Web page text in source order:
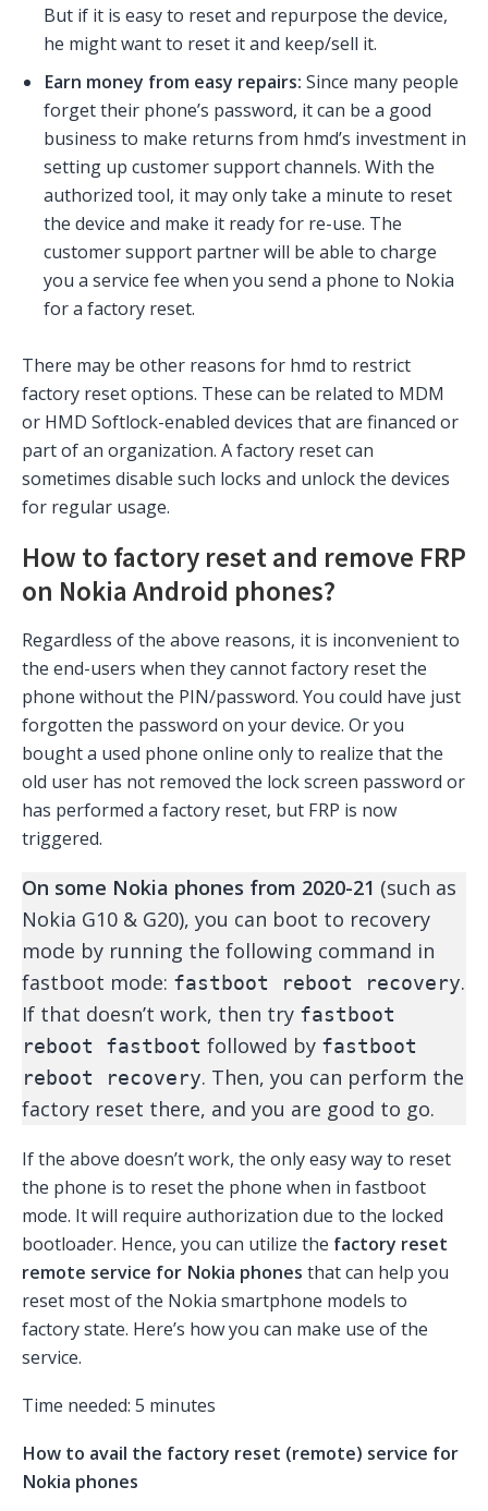
But if it is easy to reset and repurpose the device,
he might want to reset it and keep/sell it.
Earn money from easy repairs: Since many people
forget their phone’s password, it can be a good
business to make returns from hmd’s investment in
setting up customer support channels. With the
authorized tool, it may only take a minute to reset
the device and make it ready for re-use. The
customer support partner will be able to charge
you a service fee when you send a phone to Nokia
for a factory reset.
There may be other reasons for hmd to restrict
factory reset options. These can be related to MDM
or HMD Softlock-enabled devices that are financed or
part of an organization. A factory reset can
sometimes disable such locks and unlock the devices
for regular usage.
How to factory reset and remove FRP
on Nokia Android phones?
Regardless of the above reasons, it is inconvenient to
the end-users when they cannot factory reset the
phone without the PIN/password. You could have just
forgotten the password on your device. Or you
bought a used phone online only to realize that the
old user has not removed the lock screen password or
has performed a factory reset, but FRP is now
triggered.
On some Nokia phones from 2020-21 (such as
Nokia G10 & G20), you can boot to recovery
mode by running the following command in
fastboot mode: fastboot reboot recovery.
If that doesn’t work, then try fastboot
reboot fastboot followed by fastboot
reboot recovery. Then, you can perform the
factory reset there, and you are good to go.
If the above doesn’t work, the only easy way to reset
the phone is to reset the phone when in fastboot
mode. It will require authorization due to the locked
bootloader. Hence, you can utilize the factory reset
remote service for Nokia phones that can help you
reset most of the Nokia smartphone models to
factory state. Here’s how you can make use of the
service.
Time needed: 5 minutes
How to avail the factory reset (remote) service for
Nokia phones